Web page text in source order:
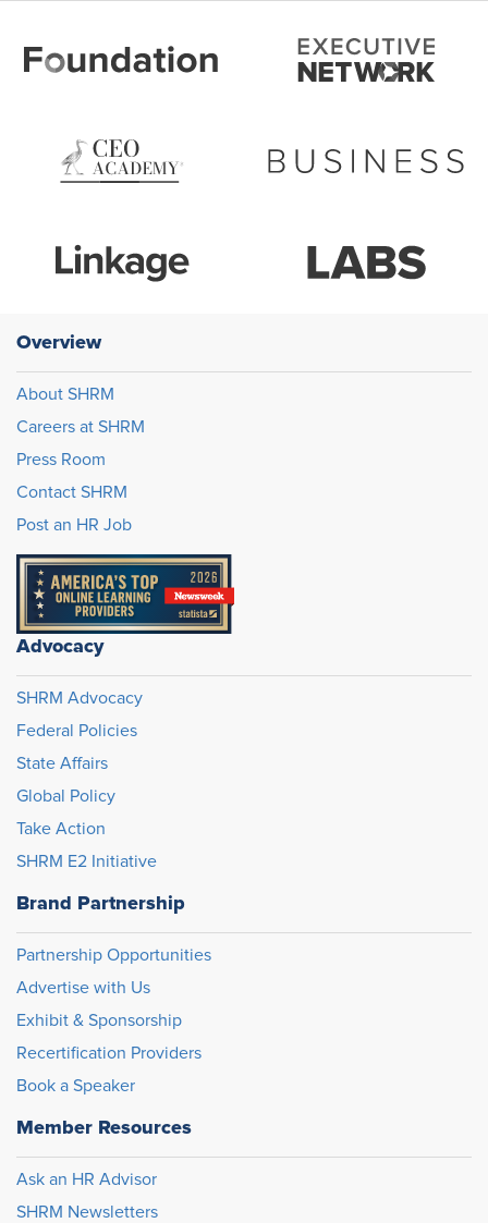
Overview
About SHRM
Careers at SHRM
Press Room
Contact SHRM
Post an HR Job
Advocacy
SHRM Advocacy
Federal Policies
State Affairs
Global Policy
Take Action
SHRM E2 Initiative
Brand Partnership
Partnership Opportunities
Advertise with Us
Exhibit & Sponsorship
Recertification Providers
Book a Speaker
Member Resources
Ask an HR Advisor
SHRM Newsletters